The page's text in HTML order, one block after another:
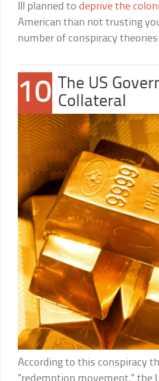
III planned to deprive the
American than not trusting
number of conspiracy
10 The US
Collateral
According to this conspiracy